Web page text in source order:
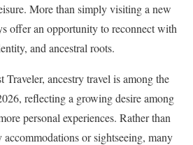
More than simply visiting a new
offer an opportunity to reconnect with
and ancestral roots.
ancestry travel is among the
reflecting a growing desire among
personal experiences. Rather than
or sightseeing, many